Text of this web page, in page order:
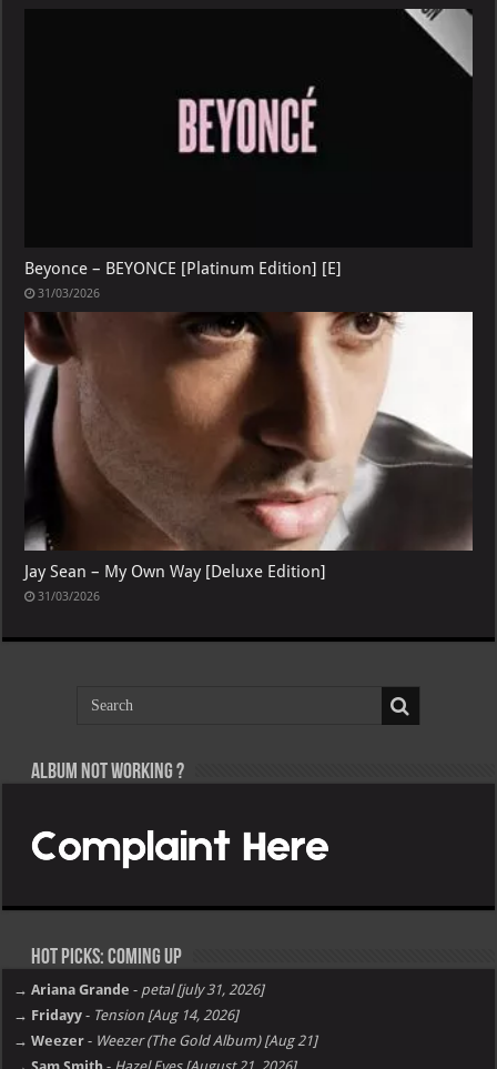
Beyonce – BEYONCE [Platinum Edition] [E]
31/03/2026
Jay Sean – My Own Way [Deluxe Edition]
31/03/2026
Album not Working ?
Hot Picks: Coming Up
→ Ariana Grande - petal [july 31, 2026]
→ Fridayy - Tension [Aug 14, 2026]
→ Weezer - Weezer (The Gold Album) [Aug 21]